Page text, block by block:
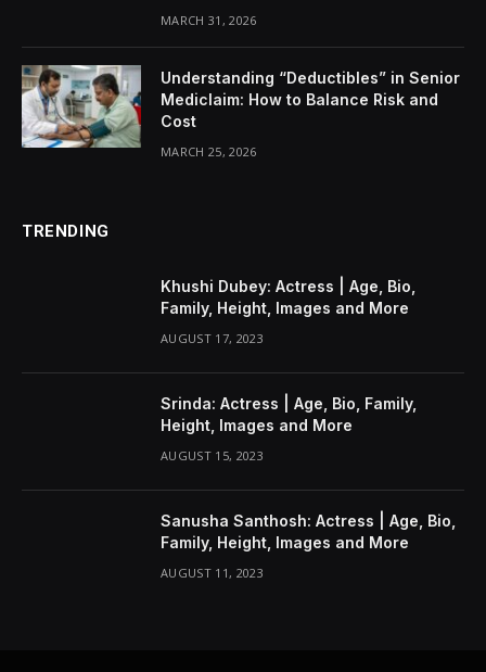
MARCH 31, 2026
Understanding “Deductibles” in Senior
Mediclaim: How to Balance Risk and
Cost
MARCH 25, 2026
TRENDING
Khushi Dubey: Actress | Age, Bio,
Family, Height, Images and More
AUGUST 17, 2023
Srinda: Actress | Age, Bio, Family,
Height, Images and More
AUGUST 15, 2023
Sanusha Santhosh: Actress | Age, Bio,
Family, Height, Images and More
AUGUST 11, 2023